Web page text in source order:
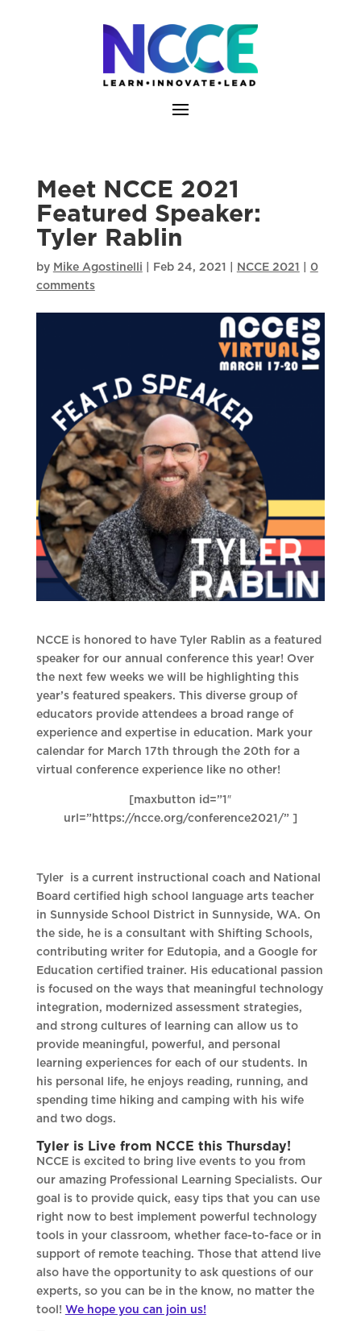
Meet NCCE 2021
Featured Speaker:
Tyler Rablin
by Mike Agostinelli Feb 24, 2021 NCCE 2021
0
comments
NCCE is honored to have Tyler Rablin as a featured
speaker for our annual conference this year! Over
the next few weeks we will be highlighting this
year’s featured speakers. This diverse group of
educators provide attendees a broad range of
experience and expertise in education. Mark your
calendar for March 17th through the 20th for a
virtual conference experience like no other!
[maxbutton id=”1″
url=”https://ncce.org/conference2021/” ]
Tyler is a current instructional coach and National
Board certified high school language arts teacher
in Sunnyside School District in Sunnyside, WA. On
the side, he is a consultant with Shifting Schools,
contributing writer for Edutopia, and a Google for
Education certified trainer. His educational passion
is focused on the ways that meaningful technology
integration, modernized assessment strategies,
and strong cultures of learning can allow us to
provide meaningful, powerful, and personal
learning experiences for each of our students. In
his personal life, he enjoys reading, running, and
spending time hiking and camping with his wife
and two dogs.
Tyler is Live from NCCE this Thursday!
NCCE is excited to bring live events to you from
our amazing Professional Learning Specialists. Our
goal is to provide quick, easy tips that you can use
right now to best implement powerful technology
tools in your classroom, whether face-to-face or in
support of remote teaching. Those that attend live
also have the opportunity to ask questions of our
experts, so you can be in the know, no matter the
tool! We hope you can join us!